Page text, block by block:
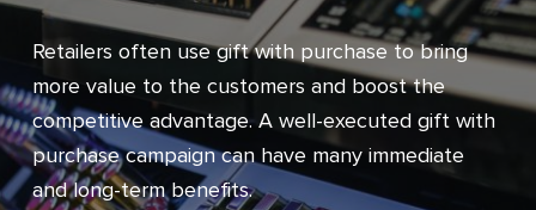
Retailers often use gift with purchase to bring
more value to the customers and boost the
competitive advantage. A well-executed gift with
purchase campaign can have many immediate
and long-term benefits.